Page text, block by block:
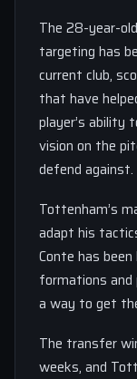
The 28-year-
targeting has
current club,
that have
player’s ability
vision on the
defend against.
Tottenham’s
adapt his
Conte has
formations
a way to get
The transfer
weeks, and